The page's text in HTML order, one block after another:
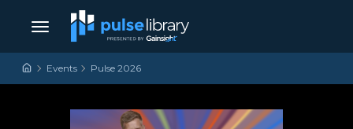
Skip to content
Main Navigation
Events Pulse 2026